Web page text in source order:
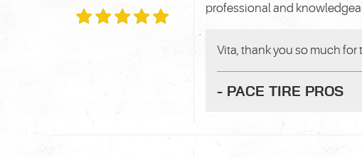
professional and
Vita, thank you so much for
- PACE TIRE PROS